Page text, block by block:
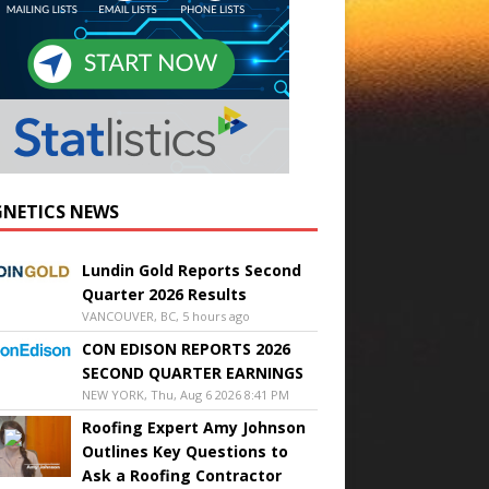
NEWS
Lundin Gold Reports Second
Quarter 2026 Results
VANCOUVER, BC, 5 hours ago
CON EDISON REPORTS 2026
SECOND QUARTER EARNINGS
NEW YORK, Thu, Aug 6 2026 8:41 PM
Roofing Expert Amy Johnson
Outlines Key Questions to
Ask a Roofing Contractor